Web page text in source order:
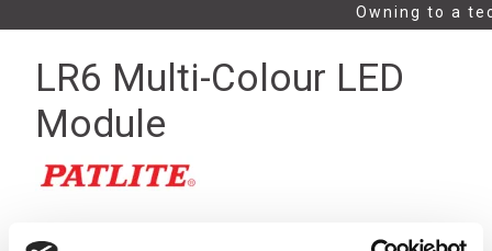
Owning to a
LR6 Multi-Colour LED
Module